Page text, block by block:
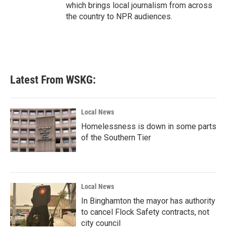
which brings local journalism from across
the country to NPR audiences.
Latest From WSKG:
Local News
Homelessness is down in some parts
of the Southern Tier
Local News
In Binghamton the mayor has authority
to cancel Flock Safety contracts, not
city council